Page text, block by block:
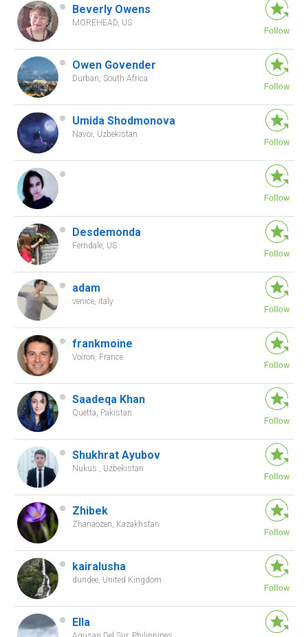
Beverly Owens
MOREHEAD, US
Owen Govender
Durban, South Africa
Umida Shodmonova
Navoi, Uzbekistan
Desdemonda
Ferndale, US
adam
venice, italy
frankmoine
Voiron, France
Saadeqa Khan
Quetta, Pakistan
Shukhrat Ayubov
Nukus , Uzbekistan
Zhibek
Zhanaozen, Kazakhstan
kairalusha
dundee, United Kingdom
Ella